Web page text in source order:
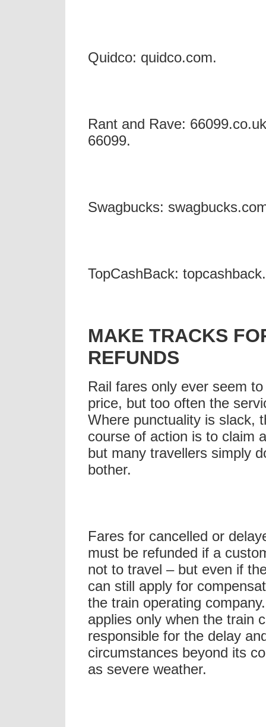
Quidco: quidco.com.
Rant and Rave:
66099.
Swagbucks:
TopCashBack:
MAKE TRACKS
REFUNDS
Rail fares only ever seem
price, but too often the
Where punctuality is slack,
course of action is to claim
but many travellers simply
bother.
Fares for cancelled or
must be refunded if a
not to travel – but even if
can still apply for
the train operating
applies only when the train
responsible for the delay
circumstances beyond its
as severe weather.